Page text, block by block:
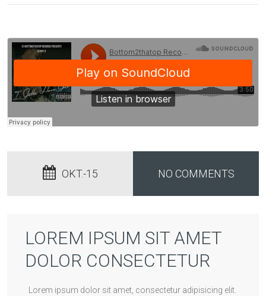
OKT.-15 NO COMMENTS
LOREM IPSUM SIT AMET
DOLOR CONSECTETUR
Lorem ipsum dolor sit amet, consectetur adipisicing elit.